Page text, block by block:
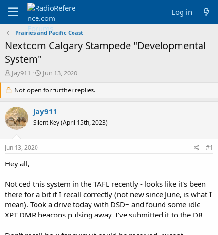
Log in
Prairies and Pacific Coast
Nextcom Calgary Stampede "Developmental
System"
T
r
e
a
d
s
r
e
Jay911
S
a
r
d
a
Jun 13, 2020
Not open for further replies.
Jay911
Silent Key (April 15th, 2023)
Jun 13, 2020 #1
Hey all,
Noticed this system in the TAFL recently - looks like it's been
there for a bit if I recall correctly (not new since June, is what I
mean). Took a drive today with DSD+ and found some idle
XPT DMR beacons pulsing away. I've submitted it to the DB.